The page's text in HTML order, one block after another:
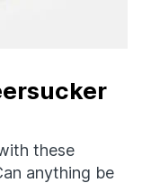
these
anything be